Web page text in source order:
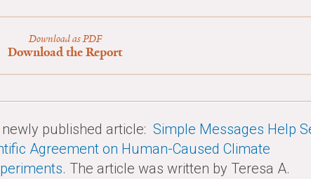
Download as PDF
Download the Report
published article: Simple Messages Help
Agreement on Human-Caused Climate
. The article was written by Teresa A.